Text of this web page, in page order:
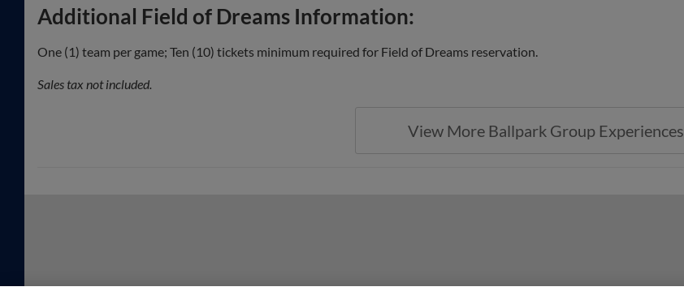
Additional Field of Dreams Information:
One (1) team per game; Ten (10) tickets minimum required for Field of Dreams reservation.
Sales tax not included.
View More Ballpark Group Experiences